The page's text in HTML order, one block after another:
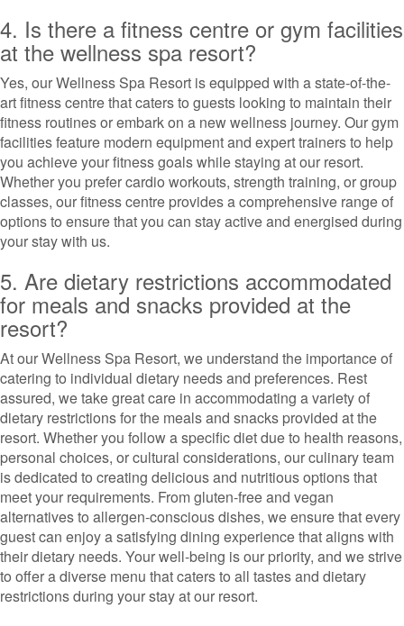
4. Is there a fitness centre or gym facilities
at the wellness spa resort?
Yes, our Wellness Spa Resort is equipped with a state-of-the-
art fitness centre that caters to guests looking to maintain their
fitness routines or embark on a new wellness journey. Our gym
facilities feature modern equipment and expert trainers to help
you achieve your fitness goals while staying at our resort.
Whether you prefer cardio workouts, strength training, or group
classes, our fitness centre provides a comprehensive range of
options to ensure that you can stay active and energised during
your stay with us.
5. Are dietary restrictions accommodated
for meals and snacks provided at the
resort?
At our Wellness Spa Resort, we understand the importance of
catering to individual dietary needs and preferences. Rest
assured, we take great care in accommodating a variety of
dietary restrictions for the meals and snacks provided at the
resort. Whether you follow a specific diet due to health reasons,
personal choices, or cultural considerations, our culinary team
is dedicated to creating delicious and nutritious options that
meet your requirements. From gluten-free and vegan
alternatives to allergen-conscious dishes, we ensure that every
guest can enjoy a satisfying dining experience that aligns with
their dietary needs. Your well-being is our priority, and we strive
to offer a diverse menu that caters to all tastes and dietary
restrictions during your stay at our resort.